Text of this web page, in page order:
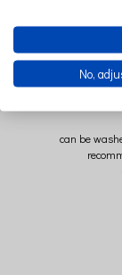
pendant
can be
No,